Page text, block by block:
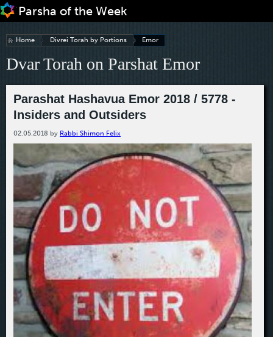
Jump to navigation
Home Divrei Torah by Portions Emor
Dvar Torah on Parshat Emor
Parashat Hashavua Emor 2018 / 5778 -
Insiders and Outsiders
02.05.2018 by Rabbi Shimon Felix